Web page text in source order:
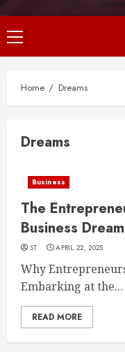
Primary
Menu
Home Dreams
Dreams
Business
The
Business
ST APRIL 22, 2025
Why
Embarking at the...
READ MORE